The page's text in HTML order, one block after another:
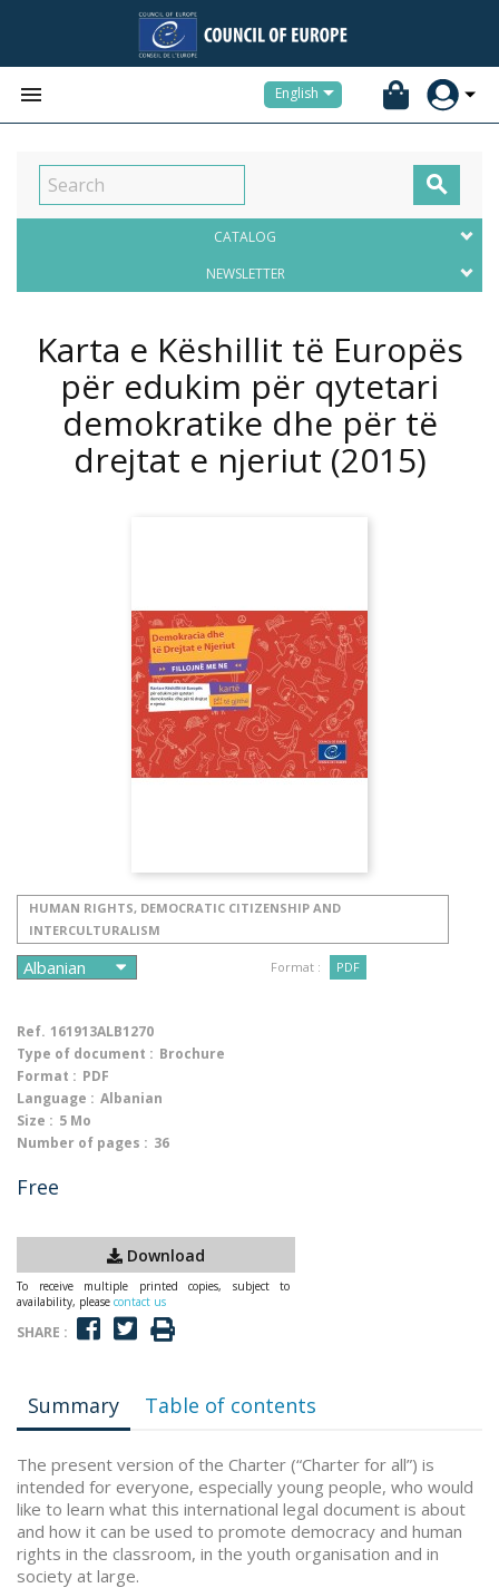
 English

CATALOG
NEWSLETTER
Karta e Këshillit të Europës
për edukim për qytetari
demokratike dhe për të
drejtat e njeriut (2015)
HUMAN RIGHTS, DEMOCRATIC CITIZENSHIP AND
INTERCULTURALISM
Format : PDF
Ref. 161913ALB1270
Type of document : Brochure
Format : PDF
Language : Albanian
Size : 5 Mo
Number of pages : 36
Free
Download
To receive multiple printed copies, subject to
availability, please contact us
SHARE :
Summary Table of contents
The present version of the Charter (“Charter for all”) is
intended for everyone, especially young people, who would
like to learn what this international legal document is about
and how it can be used to promote democracy and human
rights in the classroom, in the youth organisation and in
society at large.